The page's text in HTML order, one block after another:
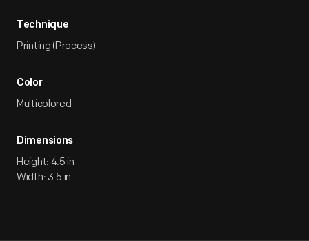
Technique
Printing (Process)
Color
Multicolored
Dimensions
Height: 4.5 in
Width: 3.5 in